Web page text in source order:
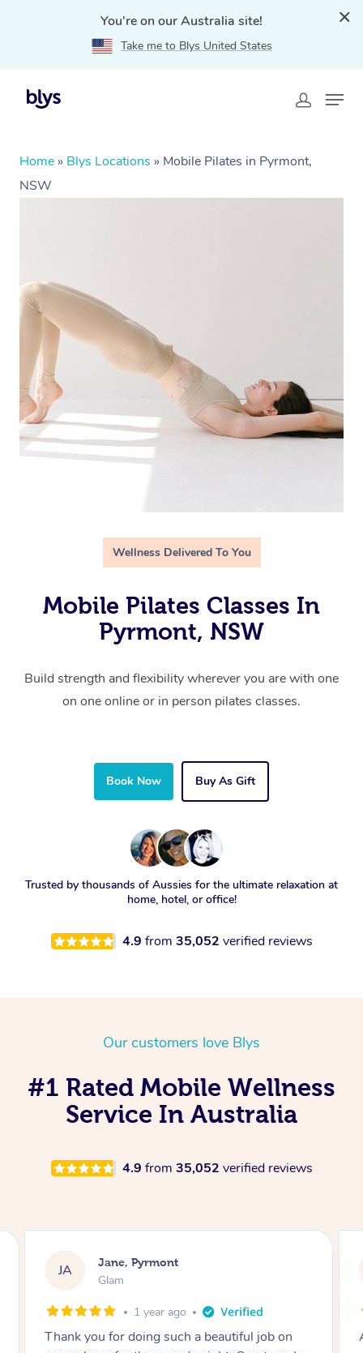
You're on our Australia site!
Take me to Blys United States
Home » Blys Locations » Mobile Pilates in Pyrmont,
NSW
Wellness Delivered To You
Mobile Pilates Classes In
Pyrmont, NSW
Build strength and flexibility wherever you are with one
on one online or in person pilates classes.
Book Now Buy As Gift
Trusted by thousands of Aussies for the ultimate relaxation at
home, hotel, or office!
4.9 from 35,052 verified reviews
Our customers love Blys
#1 Rated Mobile Wellness
Service In Australia
4.9 from 35,052 verified reviews
NP Natasha, Pyrmont
Swedish Relaxation Massage
1 year ago
Amazing service, very professional and polite